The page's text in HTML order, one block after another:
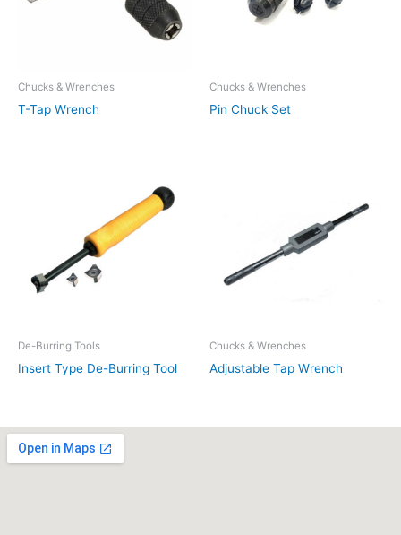
Chucks & Wrenches
T-Tap Wrench
Chucks & Wrenches
Pin Chuck Set
De-Burring Tools
Insert Type De-Burring Tool
Chucks & Wrenches
Adjustable Tap Wrench